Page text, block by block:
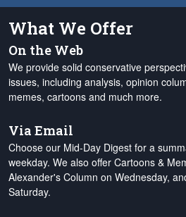
What We Offer
On the Web
We provide solid conservative
issues, including analysis, opinion
memes, cartoons and much more.
Via Email
Choose our Mid-Day Digest for a
weekday. We also offer Cartoons &
Alexander's Column on Wednesday,
Saturday.